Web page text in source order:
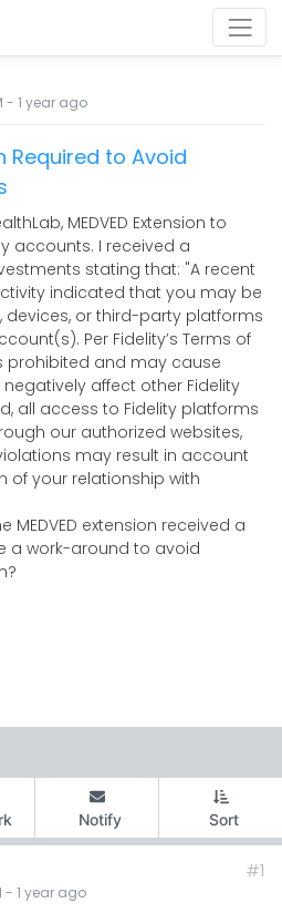
- 1 year ago
Required to Avoid
MEDVED Extension to
accounts. I received a
stating that: "A recent
indicated that you may be
devices, or third-party platforms
Per Fidelity’s Terms of
prohibited and may cause
affect other Fidelity
all access to Fidelity platforms
our authorized websites,
may result in account
of your relationship with
MEDVED extension received a
a work-around to avoid
Notify Sort
- 1 year ago
#1